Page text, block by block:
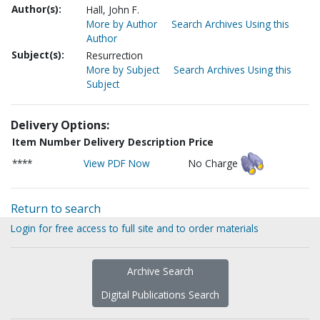
Author(s):
Hall, John F.
More by Author
Search Archives Using this
Author
Subject(s):
Resurrection
More by Subject
Search Archives Using this
Subject
Delivery Options:
Item Number Delivery Description Price
****
View PDF Now No Charge
Return to search
Login for free access to full site and to order materials
Archive Search
Digital Publications Search